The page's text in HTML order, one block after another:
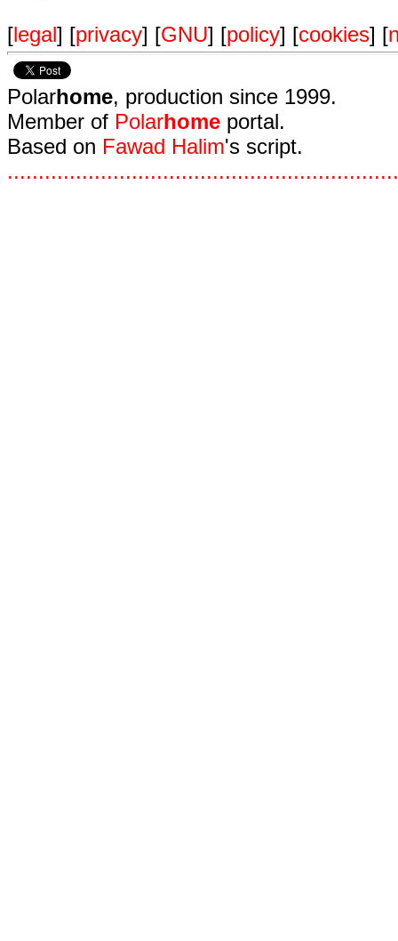
[legal] [privacy] [GNU] [policy] [cookies] [
Polarhome, production since 1999.
Member of Polarhome portal.
Based on Fawad Halim's script.
...............................................................